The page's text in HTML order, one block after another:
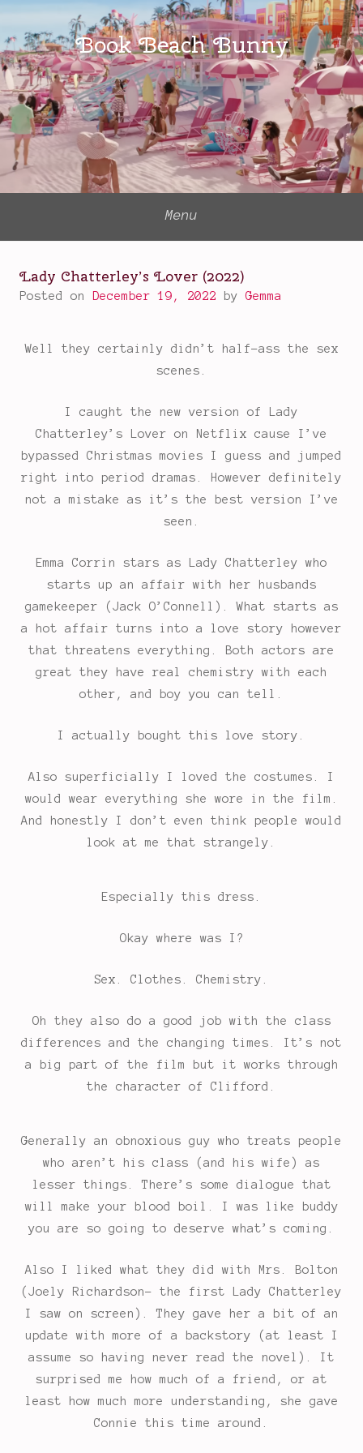
content
Book Beach Bunny
Menu
Lady Chatterley’s Lover (2022)
Posted on December 19, 2022 byGemma
Well they certainly didn’t half-ass the sex
scenes.
I caught the new version of Lady
Chatterley’s Lover on Netflix cause I’ve
bypassed Christmas movies I guess and jumped
right into period dramas. However definitely
not a mistake as it’s the best version I’ve
seen.
Emma Corrin stars as Lady Chatterley who
starts up an affair with her husbands
gamekeeper (Jack O’Connell). What starts as
a hot affair turns into a love story however
that threatens everything. Both actors are
great they have real chemistry with each
other, and boy you can tell.
I actually bought this love story.
Also superficially I loved the costumes. I
would wear everything she wore in the film.
And honestly I don’t even think people would
look at me that strangely.
Especially this dress.
Okay where was I?
Sex. Clothes. Chemistry.
Oh they also do a good job with the class
differences and the changing times. It’s not
a big part of the film but it works through
the character of Clifford.
Generally an obnoxious guy who treats people
who aren’t his class (and his wife) as
lesser things. There’s some dialogue that
will make your blood boil. I was like buddy
you are so going to deserve what’s coming.
Also I liked what they did with Mrs. Bolton
(Joely Richardson- the first Lady Chatterley
I saw on screen). They gave her a bit of an
update with more of a backstory (at least I
assume so having never read the novel). It
surprised me how much of a friend, or at
least how much more understanding, she gave
Connie this time around.